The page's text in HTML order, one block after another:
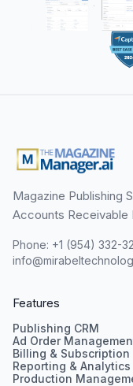
Magazine Publishing
Accounts Receivable
Phone: +1 (954) 332-
Features
Publishing CRM
Ad Order
Billing & Subscription
Reporting & Analytics
Production